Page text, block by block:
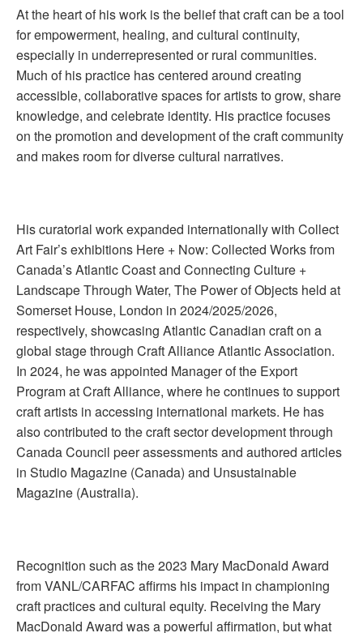
At the heart of his work is the belief that craft can be a tool
for empowerment, healing, and cultural continuity,
especially in underrepresented or rural communities.
Much of his practice has centered around creating
accessible, collaborative spaces for artists to grow, share
knowledge, and celebrate identity. His practice focuses
on the promotion and development of the craft community
and makes room for diverse cultural narratives.
His curatorial work expanded internationally with Collect
Art Fair’s exhibitions Here + Now: Collected Works from
Canada’s Atlantic Coast and Connecting Culture +
Landscape Through Water, The Power of Objects held at
Somerset House, London in 2024/2025/2026,
respectively, showcasing Atlantic Canadian craft on a
global stage through Craft Alliance Atlantic Association.
In 2024, he was appointed Manager of the Export
Program at Craft Alliance, where he continues to support
craft artists in accessing international markets. He has
also contributed to the craft sector development through
Canada Council peer assessments and authored articles
in Studio Magazine (Canada) and Unsustainable
Magazine (Australia).
Recognition such as the 2023 Mary MacDonald Award
from VANL/CARFAC affirms his impact in championing
craft practices and cultural equity. Receiving the Mary
MacDonald Award was a powerful affirmation, but what